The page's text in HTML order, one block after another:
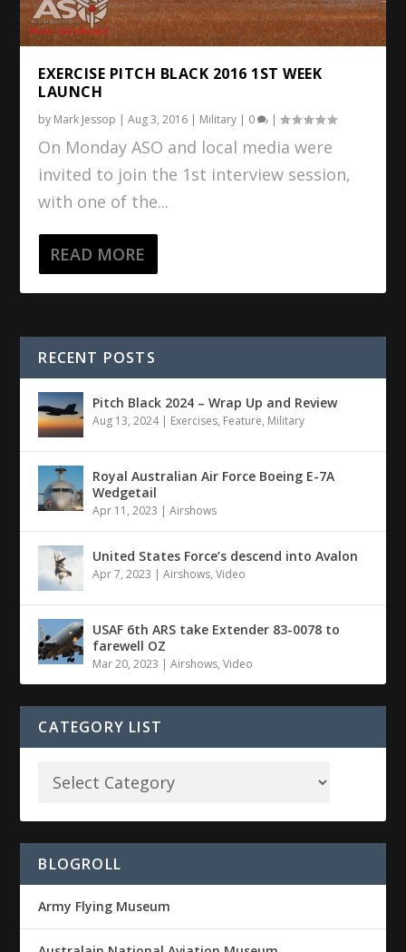
EXERCISE PITCH BLACK 2016 1ST WEEK
LAUNCH
by Mark Jessop |Aug 3, 2016 | Military | 0 |
On Monday ASO and local media were
invited to join the 1st interview session,
with one of the...
READ MORE
RECENT POSTS
Pitch Black 2024 – Wrap Up and Review
Aug 13, 2024| Exercises, Feature, Military
Royal Australian Air Force Boeing E-7A
Wedgetail
Apr 11, 2023 |Airshows
United States Force’s descend into Avalon
Apr 7, 2023 |Airshows,Video
USAF 6th ARS take Extender 83-0078 to
farewell OZ
Mar 20, 2023 |Airshows,Video
CATEGORY LIST
BLOGROLL
Army Flying Museum